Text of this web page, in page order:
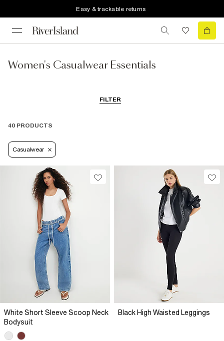
Easy & trackable returns
Women's Casualwear Essentials
FILTER
40 PRODUCTS
Casualwear
White Short Sleeve Scoop Neck
Bodysuit
Black High Waisted Leggings